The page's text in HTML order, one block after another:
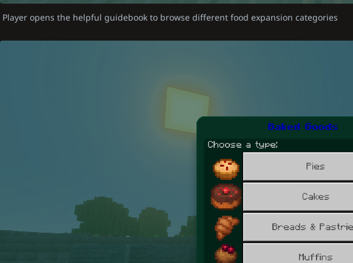
Player opens the helpful guidebook to browse different food expansion categories